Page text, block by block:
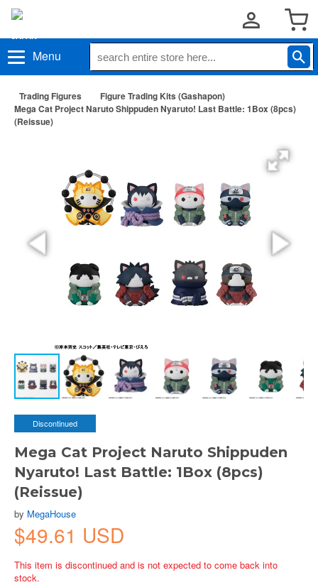
Menu
Trading Figures
Figure Trading Kits (Gashapon)
Mega Cat Project Naruto Shippuden Nyaruto! Last Battle: 1Box (8pcs)
(Reissue)
Discontinued
Mega Cat Project Naruto Shippuden
Nyaruto! Last Battle: 1Box (8pcs)
(Reissue)
by MegaHouse
$49.61 USD
This item is discontinued and is not expected to come back into
stock.